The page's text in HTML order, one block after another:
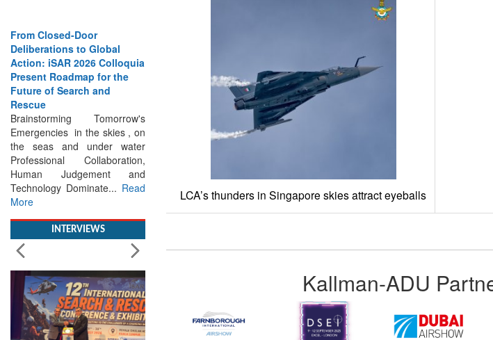
Deliberations to Global
Action: iSAR 2026 Colloquia
Present Roadmap for the
Future of Search and
Rescue
Brainstorming Tomorrow's
Emergencies in the skies , on
the seas and under water
Professional Collaboration,
Human Judgement and
Technology Dominate...
Read
More
LCA’s thunders in Singapore skies attract eyeballs
Kallman-ADU